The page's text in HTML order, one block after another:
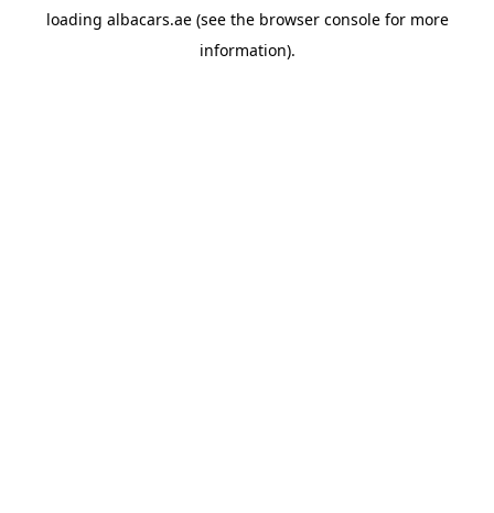
loading albacars.ae(see the browser consolefor more
information).